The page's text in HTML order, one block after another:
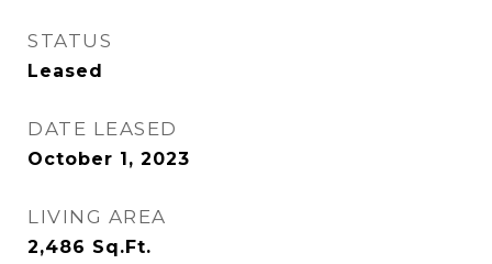
STATUS
Leased
DATE LEASED
October 1, 2023
LIVING AREA
2,486 Sq.Ft.